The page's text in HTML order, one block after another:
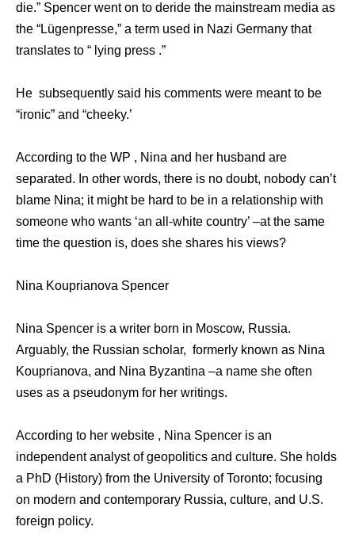
die.” Spencer went on to deride the mainstream media as
the “Lügenpresse,” a term used in Nazi Germany that
translates to “ lying press .”
He subsequently said his comments were meant to be
“ironic” and “cheeky.’
According to the WP , Nina and her husband are
separated. In other words, there is no doubt, nobody can’t
blame Nina; it might be hard to be in a relationship with
someone who wants ‘an all-white country’ –at the same
time the question is, does she shares his views?
Nina Kouprianova Spencer
Nina Spencer is a writer born in Moscow, Russia.
Arguably, the Russian scholar, formerly known as Nina
Kouprianova, and Nina Byzantina –a name she often
uses as a pseudonym for her writings.
According to her website , Nina Spencer is an
independent analyst of geopolitics and culture. She holds
a PhD (History) from the University of Toronto; focusing
on modern and contemporary Russia, culture, and U.S.
foreign policy.